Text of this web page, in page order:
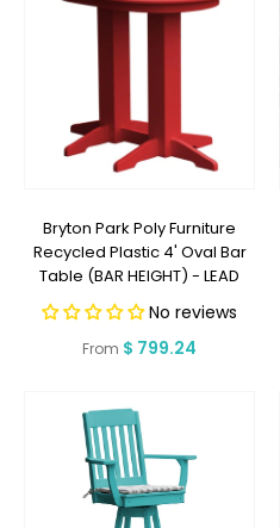
Bryton Park Poly Furniture
Recycled Plastic 4' Oval Bar
Table (BAR HEIGHT) - LEAD
TIME TO SHIP 2 WEEKS OR LESS
No reviews
Regular
From $ 799.24